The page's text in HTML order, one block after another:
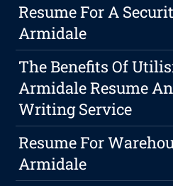
Resume For A
Armidale
The Benefits Of
Armidale Resume
Writing Service
Resume For
Armidale